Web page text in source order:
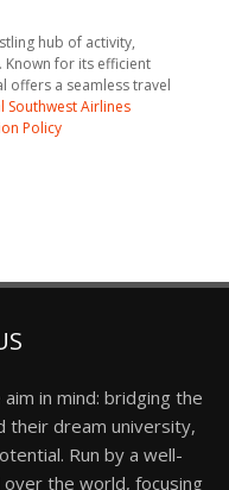
hub of activity,
for its efficient
offers a seamless travel
Southwest Airlines
Policy
in mind: bridging the
their dream university,
Run by a well-
the world, focusing